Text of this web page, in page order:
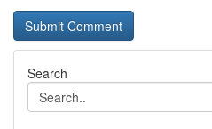
Search